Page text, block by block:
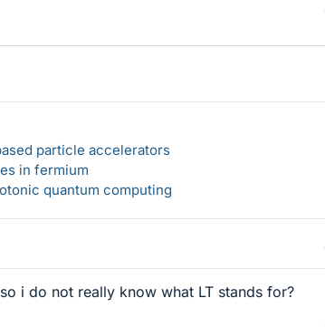
particle accelerators
in fermium
quantum computing
i do not really know what LT stands for?